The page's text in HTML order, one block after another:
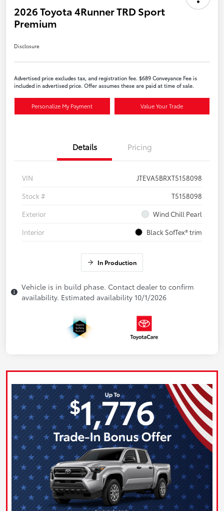
2026 Toyota 4Runner TRD Sport
Premium
Disclosure
Advertised price excludes tax, and registration fee. $689 Conveyance Fee is
included in advertised price. Offer assumes these are paid at time of sale.
Personalize My Payment Value Your Trade
Details Pricing
VIN
JTEVA5BRXT5158098
Stock #
T5158098
Exterior
Wind Chill Pearl
Interior
Black SofTex® trim
In Production
Vehicle is in build phase. Contact dealer to confirm
availability. Estimated availability 10/1/2026